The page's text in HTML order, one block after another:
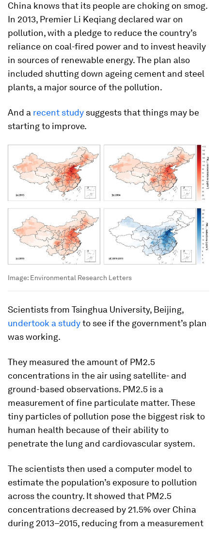
China knows that its people are choking on smog.
In 2013, Premier Li Keqiang declared war on
pollution, with a pledge to reduce the country’s
reliance on coal-fired power and to invest heavily
in sources of renewable energy. The plan also
included shutting down ageing cement and steel
plants, a major source of the pollution.
And a recent study suggests that things may be
starting to improve.
Image: Environmental Research Letters
Scientists from Tsinghua University, Beijing,
undertook a studyto see if the government’s plan
was working.
They measured the amount of PM2.5
concentrations in the air using satellite- and
ground-based observations. PM2.5 is a
measurement of fine particulate matter. These
tiny particles of pollution pose the biggest risk to
human health because of their ability to
penetrate the lung and cardiovascular system.
The scientists then used a computer model to
estimate the population’s exposure to pollution
across the country. It showed that PM2.5
concentrations decreased by 21.5% over China
during 2013–2015, reducing from a measurement